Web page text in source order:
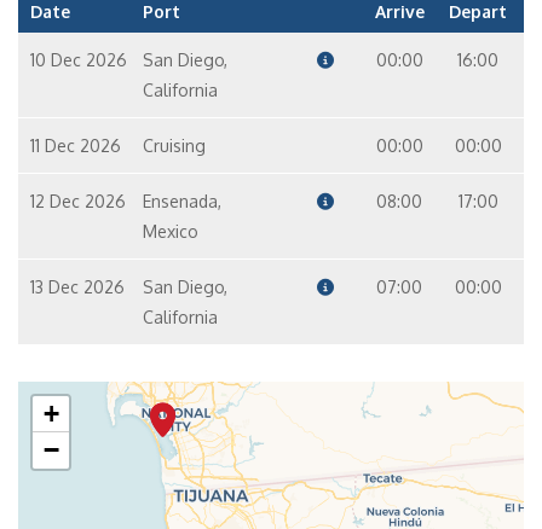
Date Port Arrive Depart
10 Dec 2026
San Diego,
California
00:00 16:00
11 Dec 2026 Cruising 00:00 00:00
12 Dec 2026
Ensenada,
Mexico
08:00 17:00
13 Dec 2026
San Diego,
California
07:00 00:00
+
−